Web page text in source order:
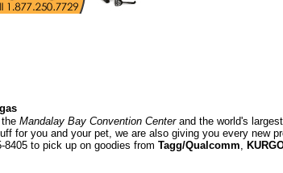
Mandalay Bay Convention Centerand the world's
for you and your pet, we are also giving you every new
to pick up on goodies from Tagg/Qualcomm,